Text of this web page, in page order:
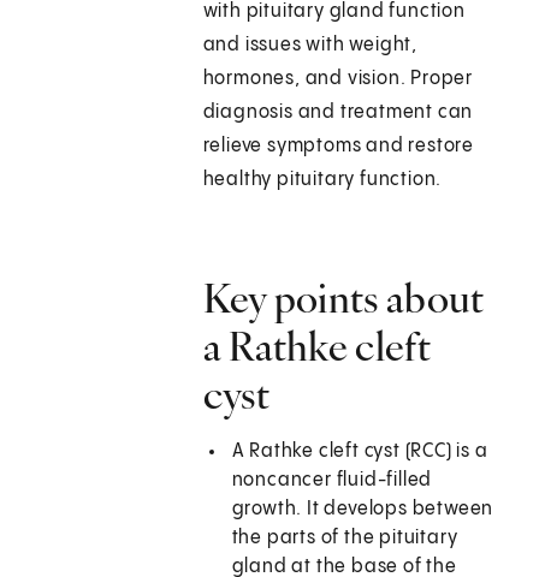
with pituitary gland function
and issues with weight,
hormones, and vision. Proper
diagnosis and treatment can
relieve symptoms and restore
healthy pituitary function.
Key points about
a Rathke cleft
cyst
A Rathke cleft cyst (RCC) is a
noncancer fluid-filled
growth. It develops between
the parts of the pituitary
gland at the base of the